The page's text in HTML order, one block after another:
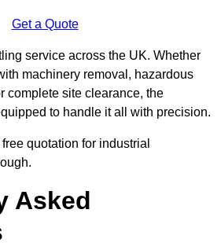
Get a Quote
service across the UK. Whether
machinery removal, hazardous
complete site clearance, the
to handle it all with precision.
quotation for industrial
Asked